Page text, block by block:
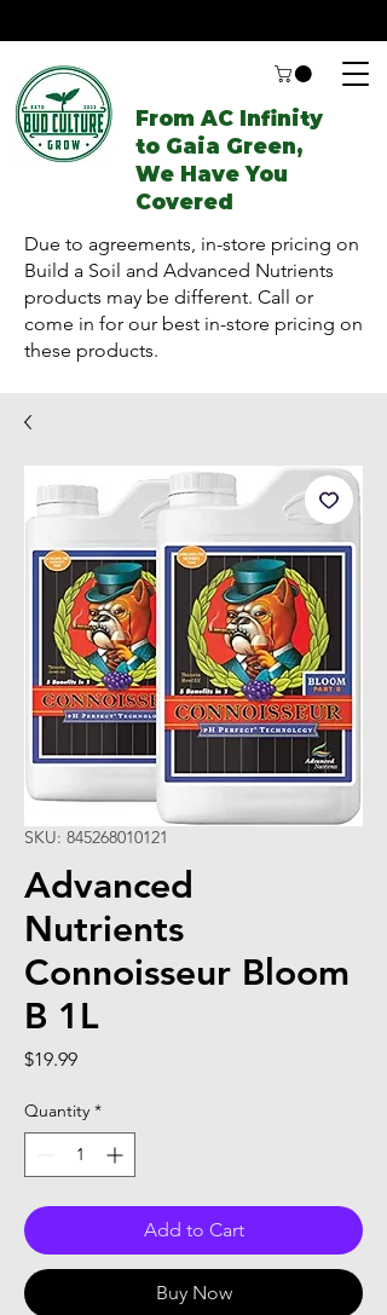
From AC Infinity
to Gaia Green,
We Have You
Covered
Due to agreements, in-store pricing on
Build a Soil and Advanced Nutrients
products may be different. Call or
come in for our best in-store pricing on
these products.
SKU: 845268010121
Advanced
Nutrients
Connoisseur Bloom
B 1L
$19.99Price
Quantity *
Add to Cart
Buy Now